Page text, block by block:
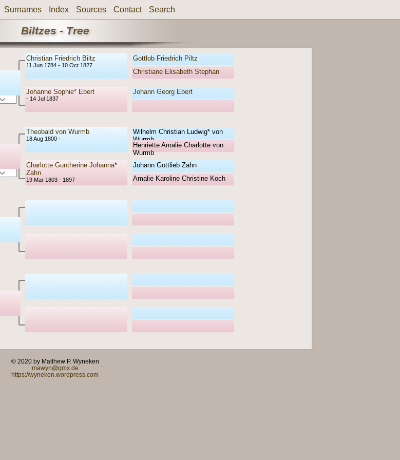
Surnames Index Sources Contact Search
Biltzes - Tree
Christian Friedrich Biltz
11 Jun 1784 - 10 Oct 1827
Johanne Sophie* Ebert
- 14 Jul 1837
Theobald von Wurmb
18 Aug 1800 -
Charlotte Guntherine Johanna*
Zahn
19 Mar 1803 - 1897
Gottlob Friedrich Piltz
Christiane Elisabeth Stephan
Johann Georg Ebert
Wilhelm Christian Ludwig* von
Wurmb
Henriette Amalie Charlotte von
Wurmb
Johann Gottlieb Zahn
Amalie Karoline Christine Koch
© 2020 by Matthew P. Wyneken
mawyn@gmx.de
https://wyneken.wordpress.com